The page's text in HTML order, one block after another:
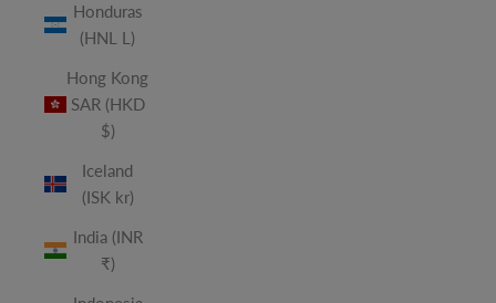
Honduras
(HNL L)
Hong Kong
SAR (HKD
$)
Iceland
(ISK kr)
India (INR
₹)